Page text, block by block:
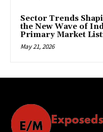
Sector Trends
the New Wave of
Primary Market
May 21, 2026